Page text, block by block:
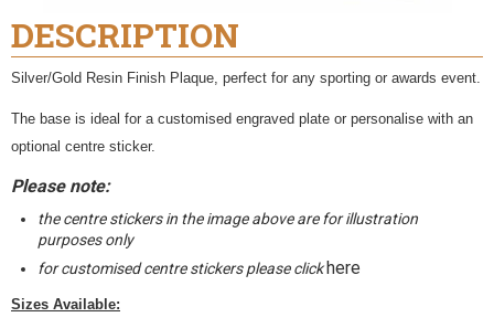
DESCRIPTION
Silver/Gold Resin Finish Plaque, perfect for any sporting or awards event.
The base is ideal for a customised engraved plate or personalise with an
optional centre sticker.
Please note:
the centre stickers in the image above are for illustration
purposes only
for customised centre stickers please clickhere
Sizes Available: